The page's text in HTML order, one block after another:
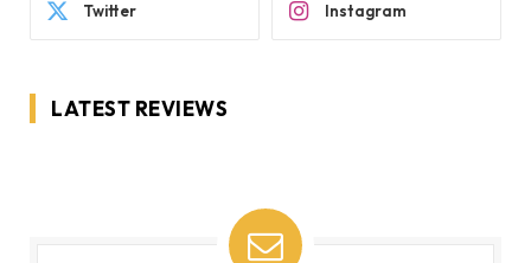
Twitter Instagram
LATEST REVIEWS